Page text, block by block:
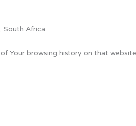
South Africa.
Your browsing history on that website